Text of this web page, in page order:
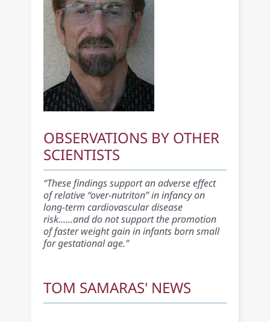
OBSERVATIONS BY OTHER
SCIENTISTS
“These findings support an adverse effect
of relative “over-nutriton” in infancy on
long-term cardiovascular disease
risk......and do not support the promotion
of faster weight gain in infants born small
for gestational age.”
TOM SAMARAS' NEWS